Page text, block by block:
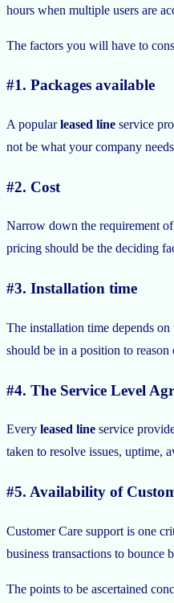
hours when multiple users are
The factors you will have to
#1. Packages available
A popularleased line service
not be what your company
#2. Cost
Narrow down the requirement
pricing should be the deciding
#3. Installation time
The installation time depends
should be in a position to
#4. The Service Level
Every leased line service
taken to resolve issues, uptime,
#5. Availability of
Customer Care support is one
business transactions to bounce
The points to be ascertained